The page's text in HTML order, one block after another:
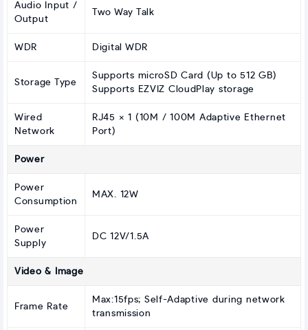
Audio Input /
Output
Two Way Talk
WDR Digital WDR
Storage Type
Supports microSD Card (Up to 512 GB)
Supports EZVIZ CloudPlay storage
Wired
Network
RJ45 × 1 (10M / 100M Adaptive Ethernet
Port)
Power
Power
Consumption
MAX. 12W
Power
Supply
DC 12V/1.5A
Video & Image
Frame Rate
Max:15fps; Self-Adaptive during network
transmission